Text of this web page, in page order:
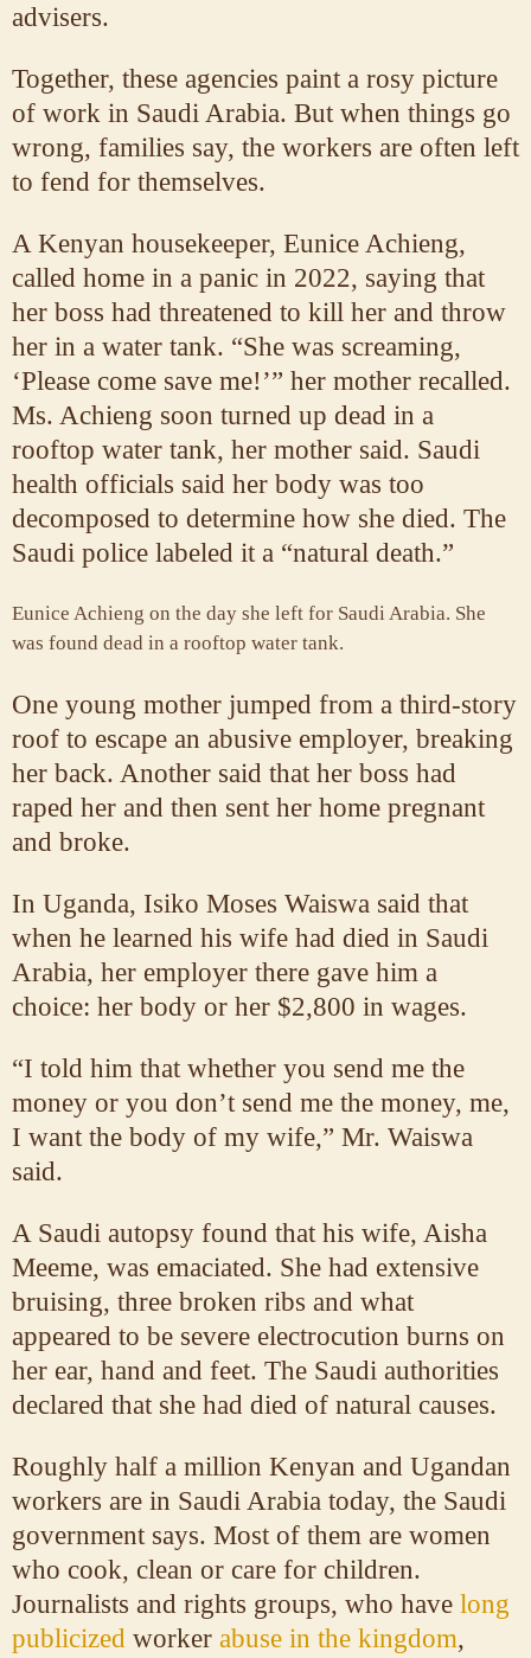
advisers.
Together, these agencies paint a rosy picture
of work in Saudi Arabia. But when things go
wrong, families say, the workers are often left
to fend for themselves.
A Kenyan housekeeper, Eunice Achieng,
called home in a panic in 2022, saying that
her boss had threatened to kill her and throw
her in a water tank. “She was screaming,
‘Please come save me!’” her mother recalled.
Ms. Achieng soon turned up dead in a
rooftop water tank, her mother said. Saudi
health officials said her body was too
decomposed to determine how she died. The
Saudi police labeled it a “natural death.”
Eunice Achieng on the day she left for Saudi Arabia. She
was found dead in a rooftop water tank.
One young mother jumped from a third-story
roof to escape an abusive employer, breaking
her back. Another said that her boss had
raped her and then sent her home pregnant
and broke.
In Uganda, Isiko Moses Waiswa said that
when he learned his wife had died in Saudi
Arabia, her employer there gave him a
choice: her body or her $2,800 in wages.
“I told him that whether you send me the
money or you don’t send me the money, me,
I want the body of my wife,” Mr. Waiswa
said.
A Saudi autopsy found that his wife, Aisha
Meeme, was emaciated. She had extensive
bruising, three broken ribs and what
appeared to be severe electrocution burns on
her ear, hand and feet. The Saudi authorities
declared that she had died of natural causes.
Roughly half a million Kenyan and Ugandan
workers are in Saudi Arabia today, the Saudi
government says. Most of them are women
who cook, clean or care for children.
Journalists and rights groups, who have long
publicized worker abuse in the kingdom,